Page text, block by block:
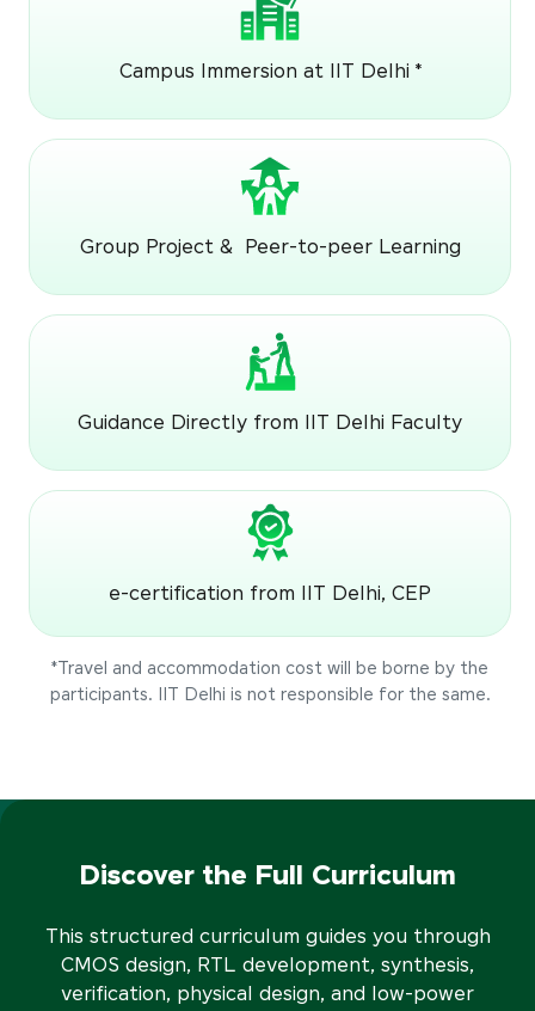
Campus Immersion at IIT Delhi *
Group Project & Peer-to-peer Learning
Guidance Directly from IIT Delhi Faculty
e-certification from IIT Delhi, CEP
*Travel and accommodation cost will be borne by the
participants. IIT Delhi is not responsible for the same.
Discover the Full Curriculum
This structured curriculum guides you through
CMOS design, RTL development, synthesis,
verification, physical design, and low-power